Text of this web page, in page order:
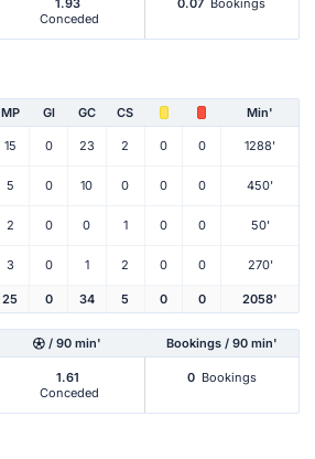
1.93
Conceded
0.07 Bookings
MP Gl GC CS
Min'
15 0 23 2 0 0 1288'
5 0 10 0 0 0 450'
2 0 0 1 0 0
50'
3 0 1 2 0 0 270'
25 0 34 5 0 0 2058'
/ 90 min' Bookings / 90 min'
1.61
Conceded
0 Bookings